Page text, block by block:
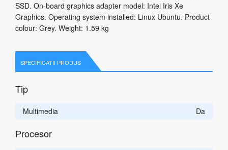
SSD. On-board graphics adapter model: Intel Iris Xe
Graphics. Operating system installed: Linux Ubuntu. Product
colour: Grey. Weight: 1.59 kg
SPECIFICATII PRODUS
Tip
Multimedia Da
Procesor